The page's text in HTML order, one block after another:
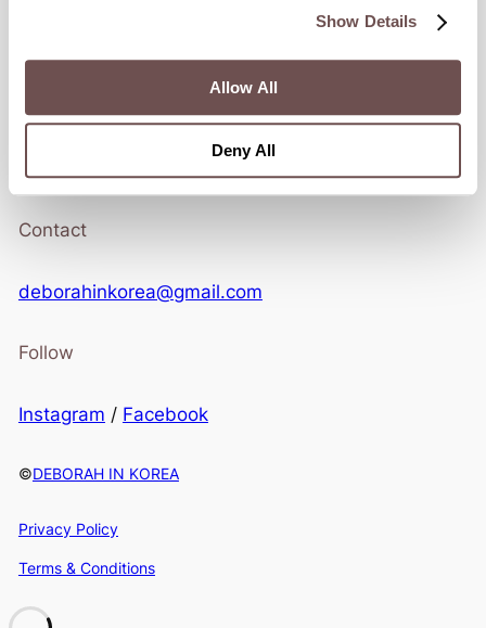
Show Details
Allow All
Deny All
Stay in touch.
Contact
deborahinkorea@gmail.com
Follow
Instagram / Facebook
©DEBORAH IN KOREA
Privacy Policy
Terms & Conditions